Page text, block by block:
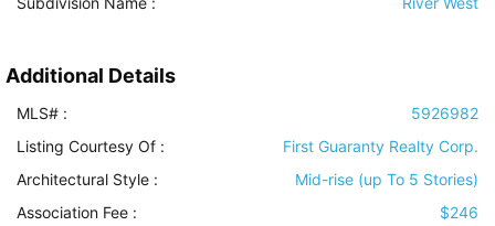
Additional Details
MLS# :
5926982
Listing Courtesy Of :
First Guaranty Realty Corp.
Architectural Style :
Mid-rise (up To 5 Stories)
Association Fee :
$246